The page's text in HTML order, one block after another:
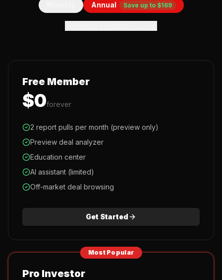
Annual Save up to $169
Free Member
$0forever
2 report pulls per month (preview only)
Preview deal analyzer
Education center
AI assistant (limited)
Off-market deal browsing
Get Started
Most Popular
Pro Investor